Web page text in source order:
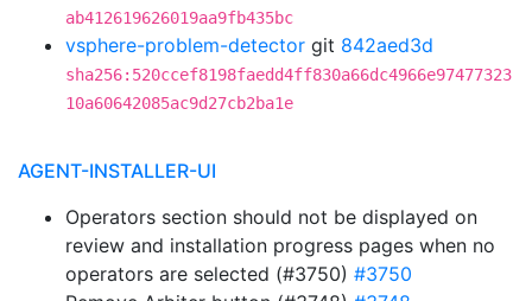
ab412619626019aa9fb435bc
vsphere-problem-detector git 842aed3d
sha256:520ccef8198faedd4ff830a66dc4966e97477323
10a60642085ac9d27cb2ba1e
AGENT-INSTALLER-UI
Operators section should not be displayed on
review and installation progress pages when no
operators are selected (#3750) #3750